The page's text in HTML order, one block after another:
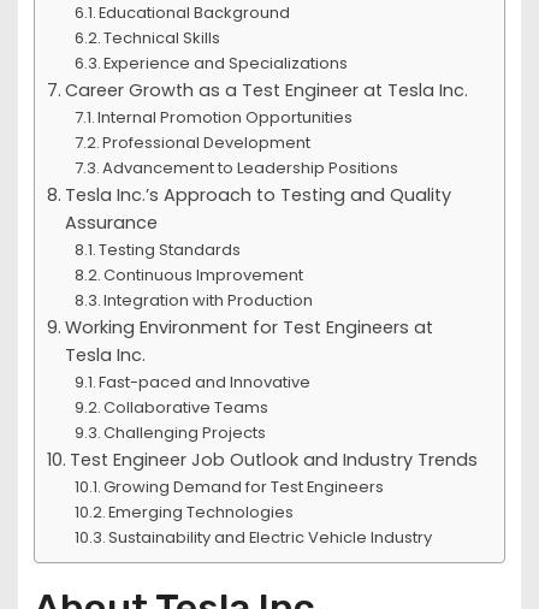
Educational Background
Technical Skills
Experience and Specializations
Career Growth as a Test Engineer at Tesla Inc.
Internal Promotion Opportunities
Professional Development
Advancement to Leadership Positions
Tesla Inc.’s Approach to Testing and Quality
Assurance
Testing Standards
Continuous Improvement
Integration with Production
Working Environment for Test Engineers at
Tesla Inc.
Fast-paced and Innovative
Collaborative Teams
Challenging Projects
Test Engineer Job Outlook and Industry Trends
Growing Demand for Test Engineers
Emerging Technologies
Sustainability and Electric Vehicle Industry